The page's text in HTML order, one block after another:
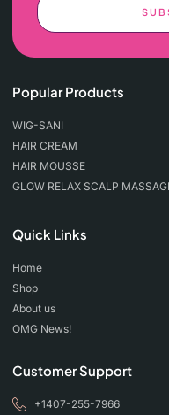
Popular Products
WIG-SANI
HAIR CREAM
HAIR MOUSSE
GLOW RELAX SCALP
Quick Links
Home
Shop
About us
OMG News!
Customer Support
+1407-255-7966